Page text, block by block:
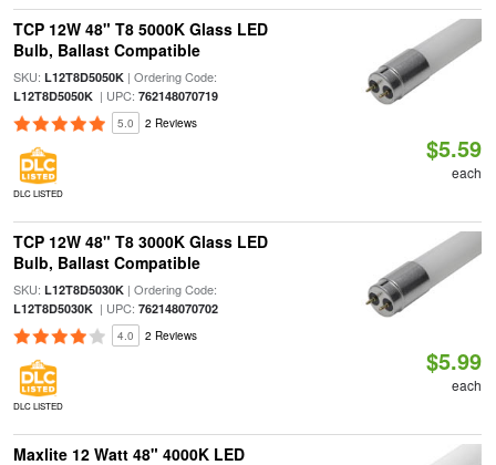
TCP 12W 48" T8 5000K Glass LED
Bulb, Ballast Compatible
SKU: L12T8D5050K| Ordering Code:
L12T8D5050K| UPC: 762148070719
5.0 2 Reviews
DLC LISTED
$5.59
each
TCP 12W 48" T8 3000K Glass LED
Bulb, Ballast Compatible
SKU: L12T8D5030K| Ordering Code:
L12T8D5030K| UPC: 762148070702
4.0 2 Reviews
DLC LISTED
$5.99
each
Maxlite 12 Watt 48" 4000K LED